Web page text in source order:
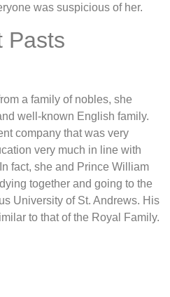
was suspicious of her.
Pasts
a family of nobles, she
well-known English family.
company that was very
very much in line with
fact, she and Prince William
together and going to the
University of St. Andrews. His
to that of the Royal Family.